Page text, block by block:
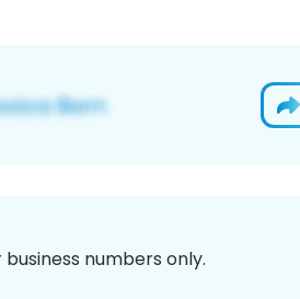
numbers only.